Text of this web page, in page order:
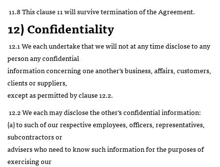
11.8 This clause 11 will survive termination of the Agreement.
12) Confidentiality
12.1 We each undertake that we will not at any time disclose to any
person any confidential
information concerning one another’s business, affairs, customers,
clients or suppliers,
except as permitted by clause 12.2.
12.2 We each may disclose the other’s confidential information:
(a) to such of our respective employees, officers, representatives,
subcontractors or
advisers who need to know such information for the purposes of
exercising our